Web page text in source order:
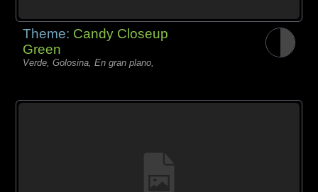
Theme: Candy Closeup
Green
Verde, Golosina, En gran plano,